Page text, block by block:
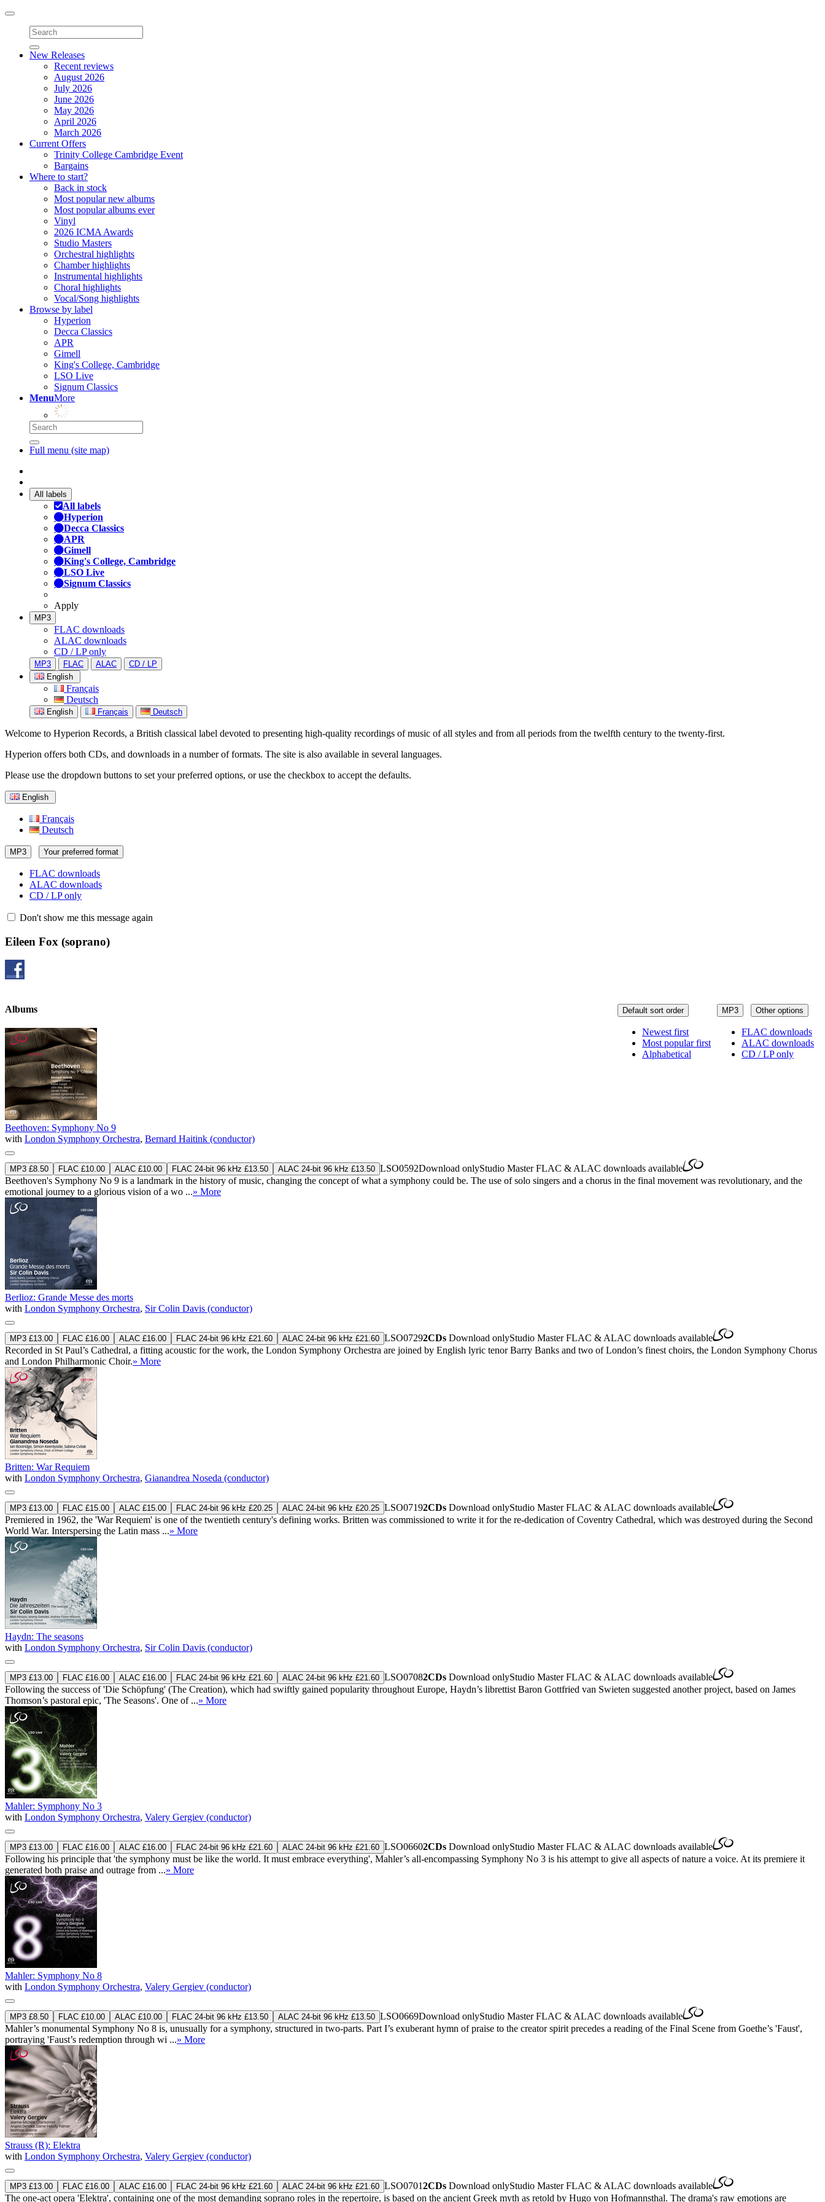
Toggle
navigation
New Releases
Recent reviews
August 2026
July 2026
June 2026
May 2026
April 2026
March 2026
Current Offers
Trinity College Cambridge Event
Bargains
Where to start?
Back in stock
Most popular new albums
Most popular albums ever
Vinyl
2026 ICMA Awards
Studio Masters
Orchestral highlights
Chamber highlights
Instrumental highlights
Choral highlights
Vocal/Song highlights
Browse by label
Hyperion
Decca Classics
APR
Gimell
King's College, Cambridge
LSO Live
Signum Classics
MenuMore
Full menu (site map)
All labels
All labels
Hyperion
Decca Classics
APR
Gimell
King's College, Cambridge
LSO Live
Signum Classics
Apply
MP3
FLAC downloads
ALAC downloads
CD / LP only
MP3 FLAC ALAC
CD / LP
English
Français
Deutsch
English Français Deutsch
Welcome to Hyperion Records, a British classical label devoted to presenting high-quality recordings of music of all styles and from all periods from the twelfth century to the twenty-first.
Hyperion offers both CDs, and downloads in a number of formats. The site is also available in several languages.
Please use the dropdown buttons to set your preferred options, or use the checkbox to accept the defaults.
English
Français
Deutsch
MP3 Your preferred format
FLAC downloads
ALAC downloads
CD / LP only
Don't show me this message again
Eileen Fox (soprano)
MP3 Other options
FLAC downloads
ALAC downloads
CD / LP only
Default sort order
Newest first
Most popular first
Alphabetical
Albums
Beethoven: Symphony No 9
with London Symphony Orchestra, Bernard Haitink (conductor)
MP3 £8.50 FLAC £10.00 ALAC £10.00 FLAC 24-bit 96 kHz £13.50 ALAC 24-bit 96 kHz £13.50 LSO0592Download onlyStudio MasterFLAC & ALAC downloads available
Beethoven's Symphony No 9 is a landmark in the history of music, changing the concept of what a symphony could be. The use of solo singers and a chorus in the final movement was revolutionary, and the
emotional journey to a glorious vision of a wo ...» More
Berlioz: Grande Messe des morts
with London Symphony Orchestra, Sir Colin Davis (conductor)
MP3 £13.00 FLAC £16.00 ALAC £16.00 FLAC 24-bit 96 kHz £21.60 ALAC 24-bit 96 kHz £21.60 LSO07292CDs Download onlyStudio MasterFLAC & ALAC downloads available
Recorded in St Paul’s Cathedral, a fitting acoustic for the work, the London Symphony Orchestra are joined by English lyric tenor Barry Banks and two of London’s finest choirs, the London Symphony Chorus
and London Philharmonic Choir.» More
Britten: War Requiem
with London Symphony Orchestra, Gianandrea Noseda (conductor)
MP3 £13.00 FLAC £15.00 ALAC £15.00 FLAC 24-bit 96 kHz £20.25 ALAC 24-bit 96 kHz £20.25 LSO07192CDs Download onlyStudio MasterFLAC & ALAC downloads available
Premiered in 1962, the 'War Requiem' is one of the twentieth century's defining works. Britten was commissioned to write it for the re-dedication of Coventry Cathedral, which was destroyed during the Second
World War. Interspersing the Latin mass ...» More
Haydn: The seasons
with London Symphony Orchestra, Sir Colin Davis (conductor)
MP3 £13.00 FLAC £16.00 ALAC £16.00 FLAC 24-bit 96 kHz £21.60 ALAC 24-bit 96 kHz £21.60 LSO07082CDs Download onlyStudio MasterFLAC & ALAC downloads available
Following the success of 'Die Schöpfung' (The Creation), which had swiftly gained popularity throughout Europe, Haydn’s librettist Baron Gottfried van Swieten suggested another project, based on James
Thomson’s pastoral epic, 'The Seasons'. One of ...» More
Mahler: Symphony No 3
with London Symphony Orchestra, Valery Gergiev (conductor)
MP3 £13.00 FLAC £16.00 ALAC £16.00 FLAC 24-bit 96 kHz £21.60 ALAC 24-bit 96 kHz £21.60 LSO06602CDs Download onlyStudio MasterFLAC & ALAC downloads available
Following his principle that 'the symphony must be like the world. It must embrace everything', Mahler’s all-encompassing Symphony No 3 is his attempt to give all aspects of nature a voice. At its premiere it
generated both praise and outrage from ...» More
Mahler: Symphony No 8
with London Symphony Orchestra, Valery Gergiev (conductor)
MP3 £8.50 FLAC £10.00 ALAC £10.00 FLAC 24-bit 96 kHz £13.50 ALAC 24-bit 96 kHz £13.50 LSO0669Download onlyStudio MasterFLAC & ALAC downloads available
Mahler’s monumental Symphony No 8 is, unusually for a symphony, structured in two-parts. Part I’s exuberant hymn of praise to the creator spirit precedes a reading of the Final Scene from Goethe’s 'Faust',
portraying 'Faust’s redemption through wi ...» More
Strauss (R): Elektra
with London Symphony Orchestra, Valery Gergiev (conductor)
MP3 £13.00 FLAC £16.00 ALAC £16.00 FLAC 24-bit 96 kHz £21.60 ALAC 24-bit 96 kHz £21.60 LSO07012CDs Download onlyStudio MasterFLAC & ALAC downloads available
The one-act opera 'Elektra', containing one of the most demanding soprano roles in the repertoire, is based on the ancient Greek myth as retold by Hugo von Hofmannsthal. The drama's raw emotions are